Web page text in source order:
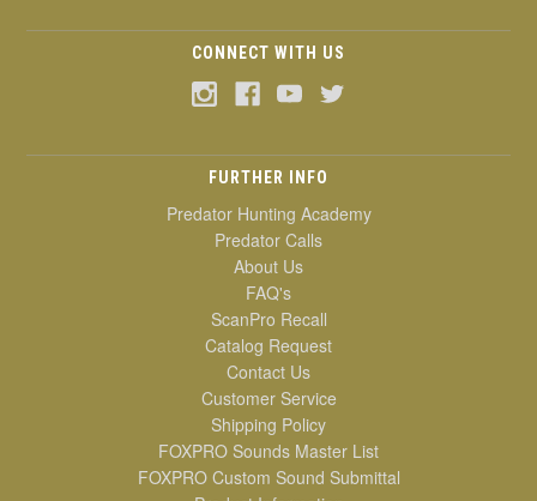
CONNECT WITH US
FURTHER INFO
Predator Hunting Academy
Predator Calls
About Us
FAQ's
ScanPro Recall
Catalog Request
Contact Us
Customer Service
Shipping Policy
FOXPRO Sounds Master List
FOXPRO Custom Sound Submittal